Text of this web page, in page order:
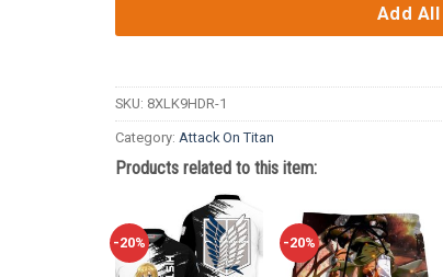
Add
SKU: 8XLK9HDR-1
Category: Attack On Titan
Products related to this item:
-20% -20%